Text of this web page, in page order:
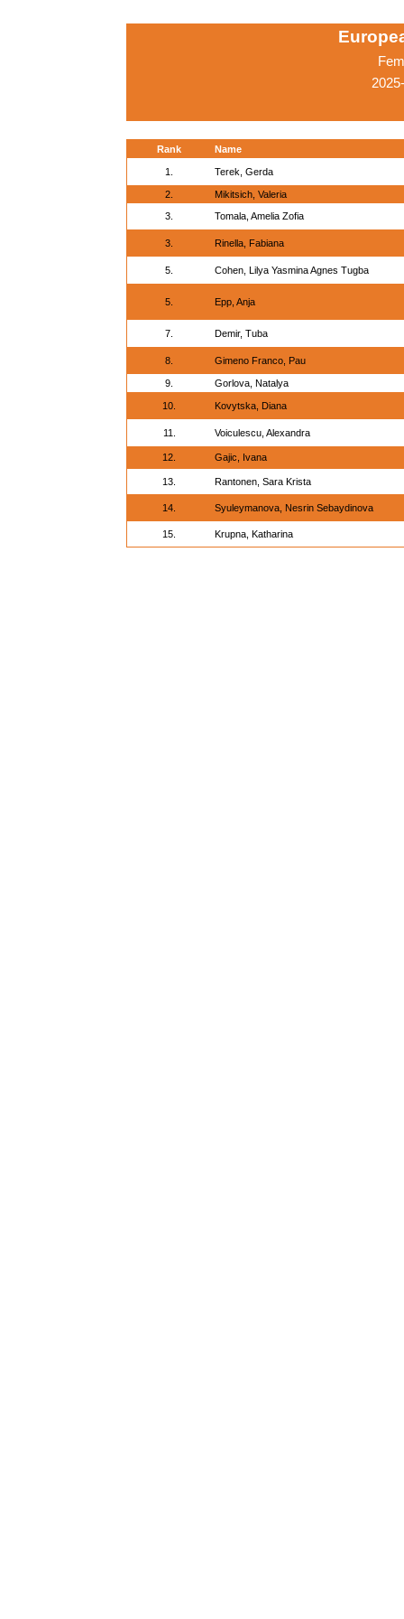
Rank Name
1. Terek, Gerda
2.
Mikitsich, Valeria
3.
Tomala, Amelia Zofia
3. Rinella, Fabiana
5. Cohen, Lilya Yasmina Agnes Tugba
5. Epp, Anja
7. Demir, Tuba
8. Gimeno Franco, Pau
9. Gorlova, Natalya
10. Kovytska, Diana
11. Voiculescu, Alexandra
12. Gajic, Ivana
13. Rantonen, Sara Krista
14. Syuleymanova, Nesrin Sebaydinova
15. Krupna, Katharina